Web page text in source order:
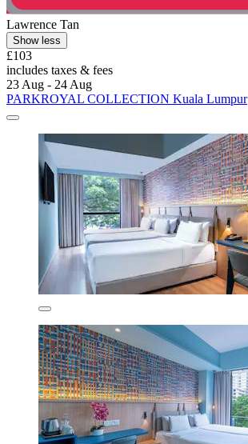
Lawrence Tan
Show less
£103
includes taxes & fees
23 Aug - 24 Aug
PARKROYAL COLLECTION Kuala Lumpur